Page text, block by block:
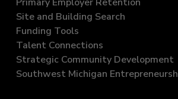
Site and Building Search
Funding Tools
Talent Connections
Strategic Community Development
Southwest Michigan